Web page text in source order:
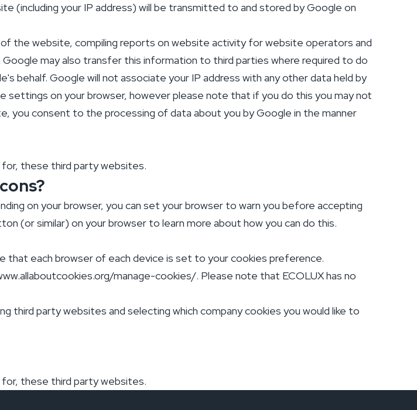
(including your IP address) will be transmitted to and stored by Google on
the website, compiling reports on website activity for website operators and
may also transfer this information to third parties where required to do
behalf. Google will not associate your IP address with any other data held by
on your browser, however please note that if you do this you may not
you consent to the processing of data about you by Google in the manner
for, these third party websites.
on your browser, you can set your browser to warn you before accepting
(or similar) on your browser to learn more about how you can do this.
each browser of each device is set to your cookies preference.
manage-cookies/. Please note that ECOLUX has no
third party websites and selecting which company cookies you would like to
for, these third party websites.